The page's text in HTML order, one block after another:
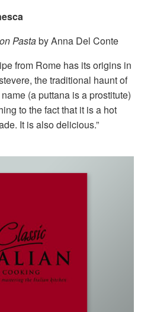
Pastaby Anna Del Conte
from Rome has its origins in
the traditional haunt of
(a puttana is a prostitute)
to the fact that it is a hot
It is also delicious.”